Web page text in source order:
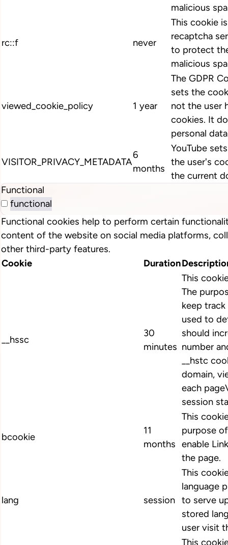
malicious
rc::f never
This cookie
recaptcha
to protect
malicious
viewed_cookie_policy 1 year
The GDPR
sets the
not the user
cookies. It
personal
VISITOR_PRIVACY_METADATA
6
months
YouTube
the user's
the current
Functional
functional
Functional cookies help to perform certain
content of the website on social media platforms,
other third-party features.
Cookie
Duration
__hssc
30
minutes
This
The
keep track
used to
should
number
__hstc
domain,
each
session
bcookie
11
months
This
purpose
enable
the page.
lang session
This
language
to serve
stored
user visit
This